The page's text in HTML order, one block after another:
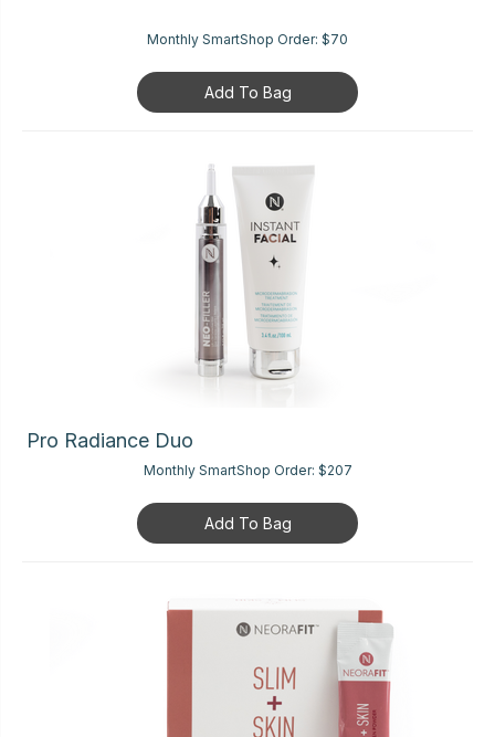
Monthly SmartShop Order: $70
Add To Bag
Pro Radiance Duo
Monthly SmartShop Order: $207
Add To Bag